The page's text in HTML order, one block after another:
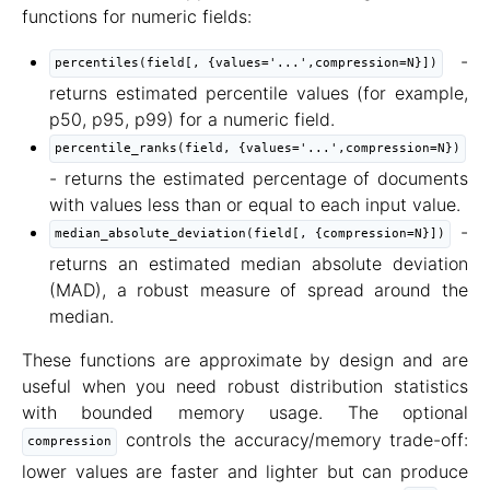
functions for numeric fields:
percentiles(field[, {values='...',compression=N}])
-
returns estimated percentile values (for example,
p50, p95, p99) for a numeric field.
percentile_ranks(field, {values='...',compression=N})
- returns the estimated percentage of documents
with values less than or equal to each input value.
median_absolute_deviation(field[, {compression=N}])
-
returns an estimated median absolute deviation
(MAD), a robust measure of spread around the
median.
These functions are approximate by design and are
useful when you need robust distribution statistics
with bounded memory usage. The optional
compression
controls the accuracy/memory trade-off:
lower values are faster and lighter but can produce